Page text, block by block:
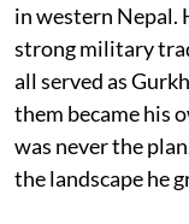
in western Nepal.
strong military
all served as
them became his
was never the
the landscape he